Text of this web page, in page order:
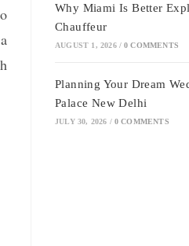
Why Miami Is Better
Chauffeur
AUGUST 1, 2026 / 0 COMMENTS
Planning Your Dream
Palace New Delhi
JULY 30, 2026 / 0 COMMENTS